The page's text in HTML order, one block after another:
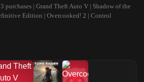
purchases | Grand Theft Auto V | Shadow of the
Edition | Overcooked! 2 | Control